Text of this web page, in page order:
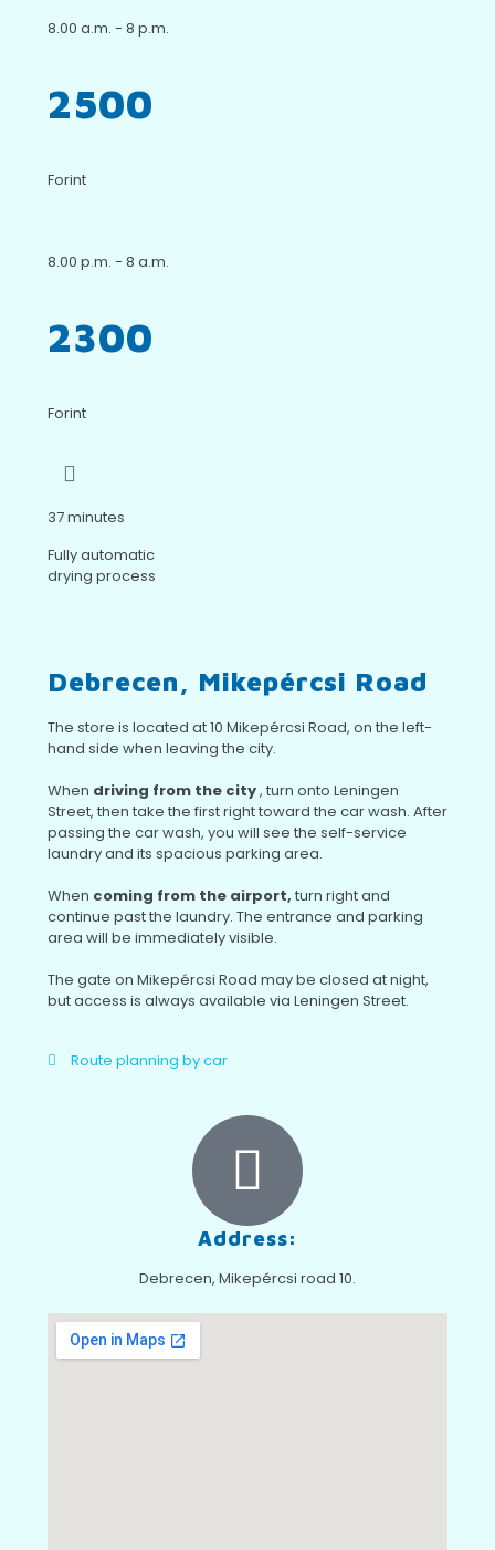
8.00 a.m. - 8 p.m.
2500
Forint
8.00 p.m. - 8 a.m.
2300
Forint
37 minutes
Fully automatic
drying process
Debrecen, Mikepércsi Road
The store is located at 10 Mikepércsi Road, on the left-
hand side when leaving the city.
When driving from the city, turn onto Leningen
Street, then take the first right toward the car wash. After
passing the car wash, you will see the self-service
laundry and its spacious parking area.
When coming from the airport, turn right and
continue past the laundry. The entrance and parking
area will be immediately visible.
The gate on Mikepércsi Road may be closed at night,
but access is always available via Leningen Street.
Route planning by car
Address:
Debrecen, Mikepércsi road 10.